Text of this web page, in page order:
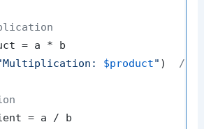
= a * b
$product" ) //
= a / b